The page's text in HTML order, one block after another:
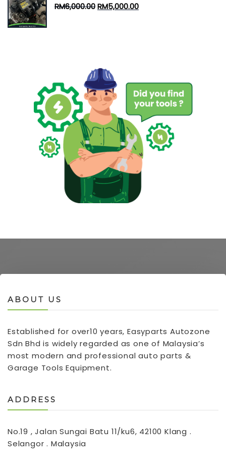
RM6,000.00RM5,000.00
ABOUT US
Established for over10 years, Easyparts Autozone
Sdn Bhd is widely regarded as one of Malaysia’s
most modern and professional auto parts &
Garage Tools Equipment.
ADDRESS
No.19 , Jalan Sungai Batu 11/ku6, 42100 Klang .
Selangor . Malaysia